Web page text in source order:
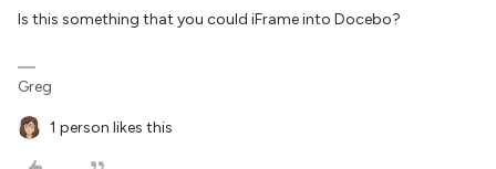
Is this something that you could iFrame into Docebo?
Greg
1 person likes this